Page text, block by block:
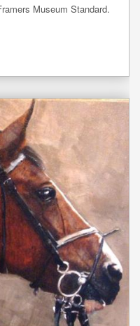
Museum Standard.